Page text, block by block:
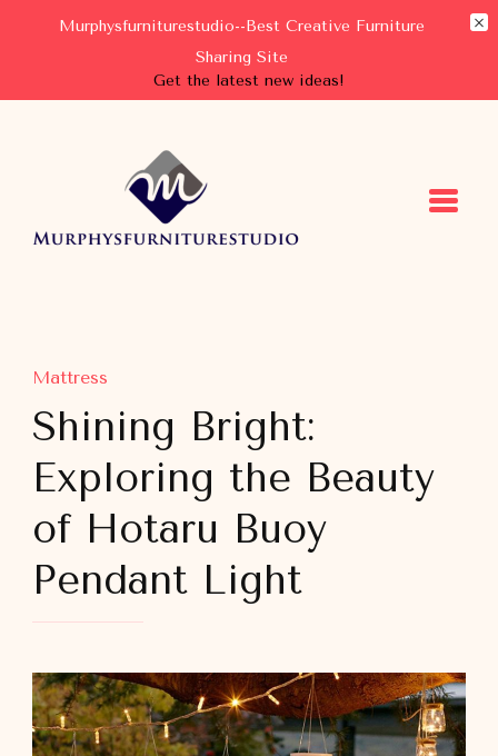
Murphysfurniturestudio--Best Creative Furniture
Sharing Site
Get the latest new ideas!
Murphysfurniturestudio
Best Creative Furniture Sharing Site
Mattress
Shining Bright:
Exploring the Beauty
of Hotaru Buoy
Pendant Light